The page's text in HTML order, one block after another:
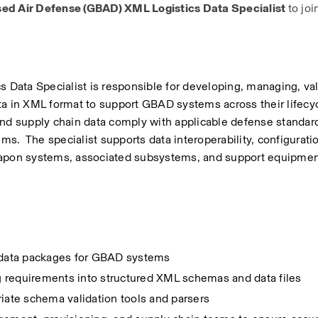
Air Defense (GBAD) XML Logistics Data Specialist to
Data Specialist is responsible for developing, managing,
XML format to support GBAD systems across their
supply chain data comply with applicable defense
The specialist supports data interoperability,
systems, associated subsystems, and support
packages for GBAD systems
into structured XML schemas and data files
schema validation tools and parsers